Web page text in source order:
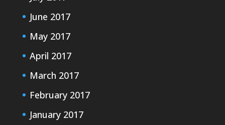
June 2017
May 2017
April 2017
March 2017
February 2017
January 2017